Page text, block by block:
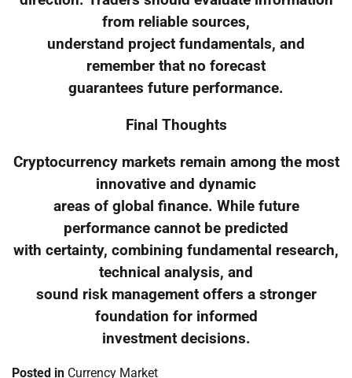
from reliable sources,
understand project fundamentals, and
remember that no forecast
guarantees future performance.
Final Thoughts
Cryptocurrency markets remain among the most
innovative and dynamic
areas of global finance. While future
performance cannot be predicted
with certainty, combining fundamental research,
technical analysis, and
sound risk management offers a stronger
foundation for informed
investment decisions.
Posted in Currency Market